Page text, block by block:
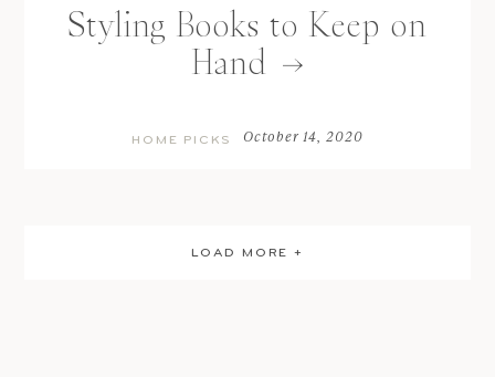
Styling Books to Keep on
Hand
HOME PICKS October 14, 2020
LOAD MORE +